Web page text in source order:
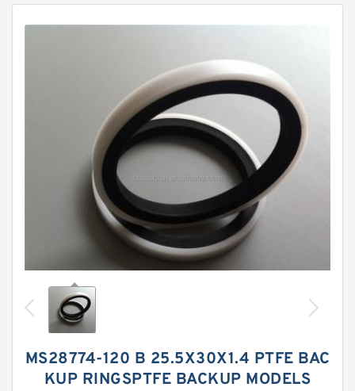
MS28774-120 B 25.5X30X1.4 PTFE BAC
KUP RINGSPTFE BACKUP MODELS